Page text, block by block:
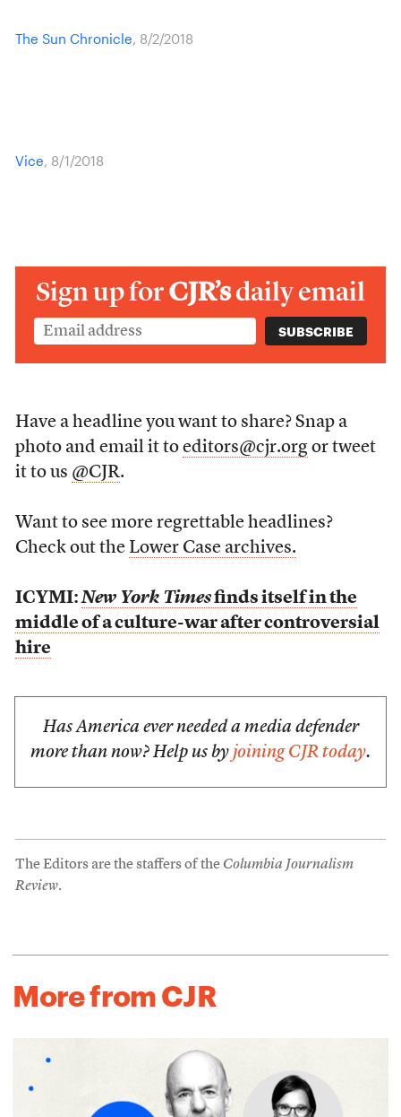
The Sun Chronicle, 8/2/2018
Vice, 8/1/2018
Sign up forCJR’sdaily email
Have a headline you want to share? Snap a
photo and email it to editors@cjr.orgor tweet
it to us @CJR.
Want to see more regrettable headlines?
Check out the Lower Case archives.
ICYMI:New York Timesfinds itself in the
middle of a culture-war after controversial
hire
Has America ever needed a media defender
more than now? Help us by joining CJR today.
The Editors are the staffers of the Columbia Journalism
Review.
More from CJR